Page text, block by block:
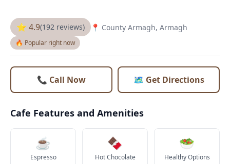
⭐ 4.9(192 reviews) 📍 County Armagh, Armagh
🔥 Popular right now
📞 Call Now 🗺️ Get Directions
Cafe Features and Amenities
☕
Espresso
🍫
Hot Chocolate
🥗
Healthy Options